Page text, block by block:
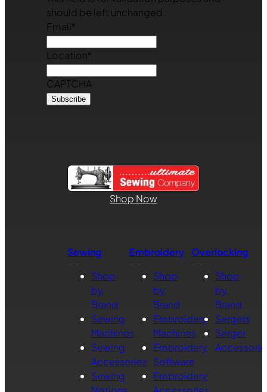
should be left unchanged.
Email*
Location*
CAPTCHA
Shop Now
Sewing
Shop
by
Brand
Sewing
Machines
Sewing
Accessories
Sewing
Embroidery
Shop
by
Brand
Embroidery
Machines
Embroidery
Software
Embroidery
Overlocking
Shop
by
Brand
Sergers
Serger